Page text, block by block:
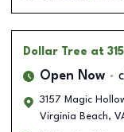
Dollar Tree at
Open Now
3157 Magic
Virginia Beach,